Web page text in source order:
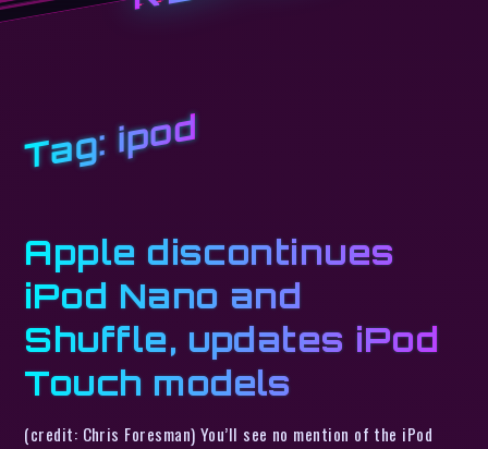
Tag:ipod
Apple discontinues
iPod Nano and
Shuffle, updates iPod
Touch models
(credit: Chris Foresman) You’ll see no mention of the iPod